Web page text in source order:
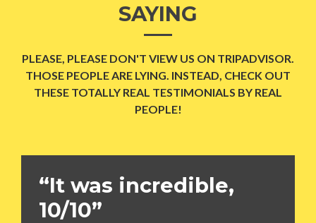
SAYING
PLEASE, PLEASE DON'T VIEW US ON TRIPADVISOR.
THOSE PEOPLE ARE LYING. INSTEAD, CHECK OUT
THESE TOTALLY REAL TESTIMONIALS BY REAL
PEOPLE!
“It was incredible,
10/10”